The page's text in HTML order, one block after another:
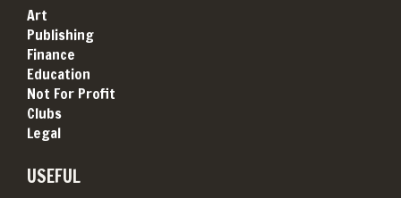
Art
Publishing
Finance
Education
Not For Profit
Clubs
Legal
USEFUL